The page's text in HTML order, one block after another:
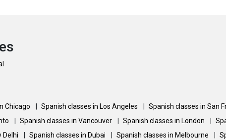
Chicago Spanish classes in Los Angeles Spanish classes in San
Spanish classes in Vancouver Spanish classes in London
Delhi Spanish classes in Dubai Spanish classes in Melbourne